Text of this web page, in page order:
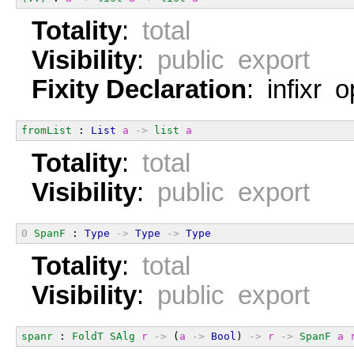
Totality: total
Visibility: public export
Fixity Declaration: infixr
fromList : List a -> list a
Totality: total
Visibility: public export
0 SpanF : Type -> Type -> Type
Totality: total
Visibility: public export
spanr : FoldT SAlg r -> ( a -> Bool ) -> r -> SpanF a